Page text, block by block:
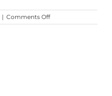
| Comments Offon
Preview